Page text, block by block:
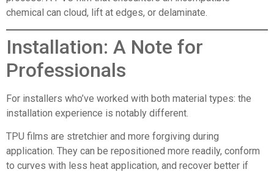
chemical can cloud, lift at edges, or delaminate.
Installation: A Note for
Professionals
For installers who’ve worked with both material types: the
installation experience is notably different.
TPU films are stretchier and more forgiving during
application. They can be repositioned more readily, conform
to curves with less heat application, and recover better if